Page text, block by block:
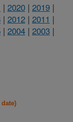
| 2020 | 2019 |
| 2012 | 2011 |
| 2004 | 2003 |